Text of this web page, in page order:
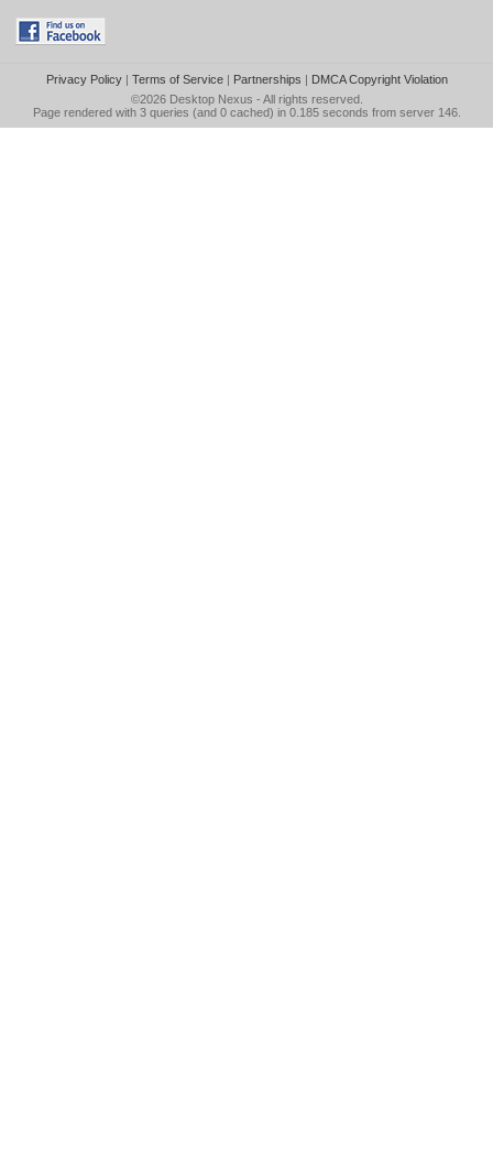
Privacy Policy| Terms of Service| Partnerships | DMCA Copyright Violation
©2026 Desktop Nexus - All rights reserved.
Page rendered with 3 queries (and 0 cached) in 0.185 seconds from server 146.